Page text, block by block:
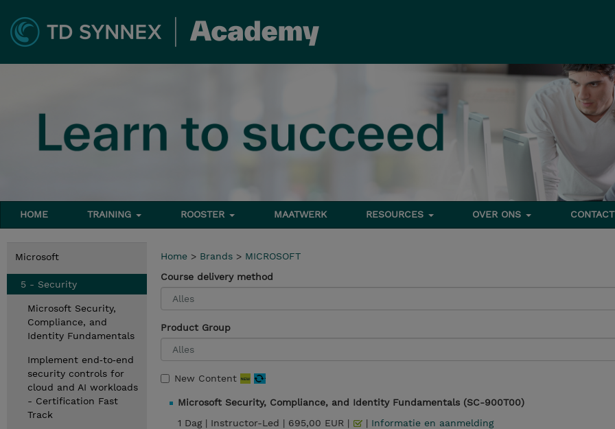
HOME TRAINING ROOSTER MAATWERK RESOURCES OVER ONS
Microsoft
5 - Security
Microsoft Security,
Compliance, and
Identity Fundamentals
Implement end‑to‑end
security controls for
cloud and AI workloads
- Certification Fast
Track
Home > Brands > MICROSOFT
Course delivery method
Product Group
New Content
Microsoft Security, Compliance, and Identity Fundamentals (SC-900T00)
1 Dag | Instructor-Led | 695,00 EUR | | Informatie en aanmelding